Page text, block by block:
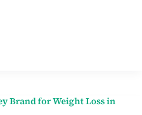
Brand for Weight Loss in